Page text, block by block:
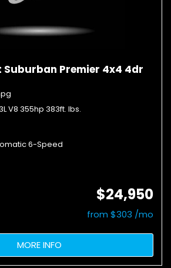
Suburban Premier 4x4 4dr
V8 355hp 383ft. lbs.
6-Speed
$24,950
from $303 /mo
MORE INFO